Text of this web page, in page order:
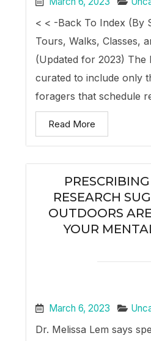
< < -Back To Index (By
Tours, Walks, Classes,
(Updated for 2023) The
curated to include only
foragers that schedule
Read More
RESEARCH
OUTDOORS
YOUR
March 6, 2023
Dr. Melissa Lem says